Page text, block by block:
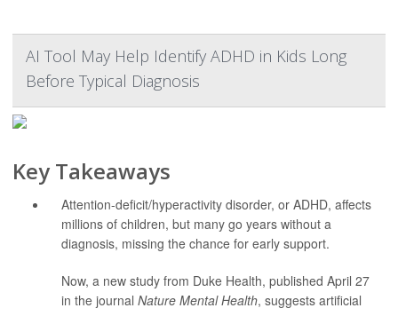
AI Tool May Help Identify ADHD in Kids Long
Before Typical Diagnosis
Key Takeaways
Attention-deficit/hyperactivity disorder, or ADHD, affects
millions of children, but many go years without a
diagnosis, missing the chance for early support.
Now, a new study from Duke Health, published April 27
in the journal Nature Mental Health, suggests artificial